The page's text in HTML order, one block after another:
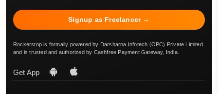
Signup as Freelancer →
Rockerstop is formally powered by Darsharna Infotech (OPC) Private Limited
and is trusted and authorized by Cashfree Payment Gateway, India.
Get App